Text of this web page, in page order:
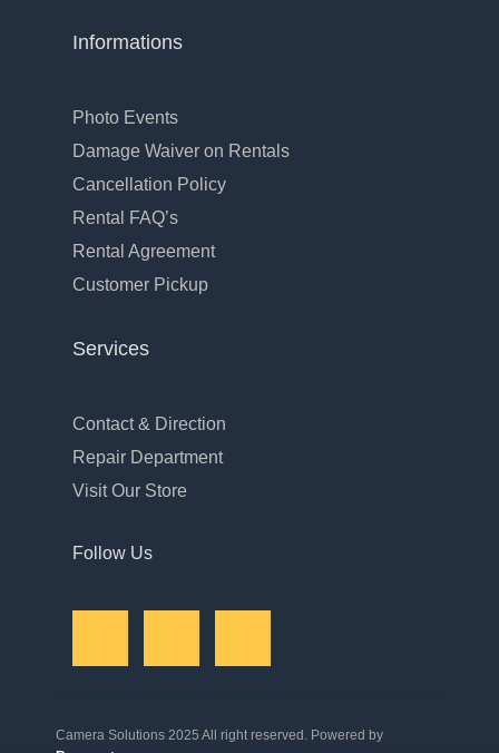
Informations
Photo Events
Damage Waiver on Rentals
Cancellation Policy
Rental FAQ’s
Rental Agreement
Customer Pickup
Services
Contact & Direction
Repair Department
Visit Our Store
Follow Us
Camera Solutions 2025 All right reserved. Powered by